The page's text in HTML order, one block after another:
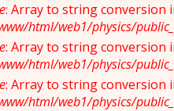
: Array to string conversion
html/web1/physics/
: Array to string conversion
html/web1/physics/
: Array to string conversion
html/web1/physics/